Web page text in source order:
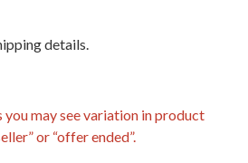
details.
you may see variation in product
or “offer ended”.